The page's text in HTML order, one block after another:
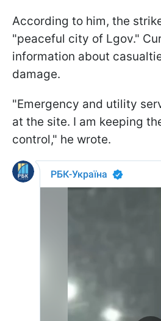
According to him, the
"peaceful city of Lgov."
information about
damage.
"Emergency and utility
at the site. I am keeping
control," he wrote.